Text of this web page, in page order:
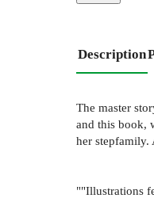
Description
The master
and this book,
her stepfamily.
""Illustrations